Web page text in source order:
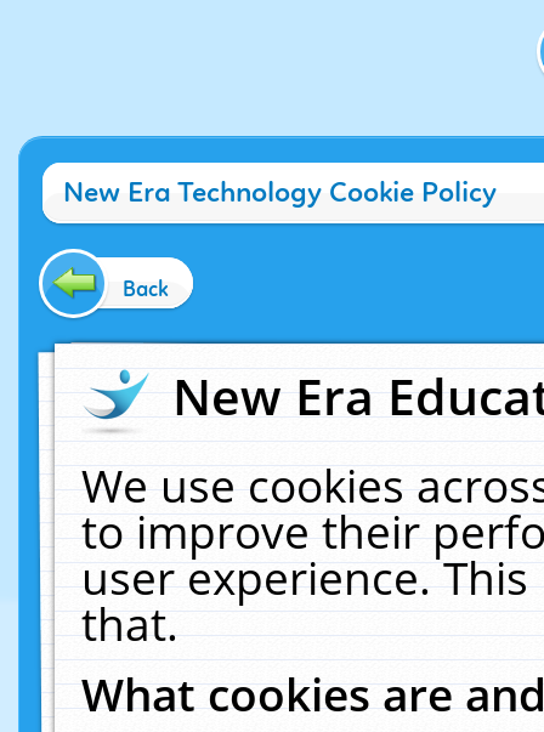
New Era Technology Cookie Policy
Back
New Era
We use cookies
to improve their
user experience.
that.
What cookies are